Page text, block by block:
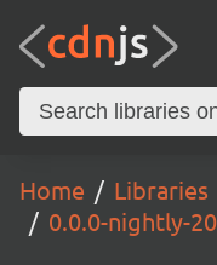
Home Libraries
0.0.0-nightly-